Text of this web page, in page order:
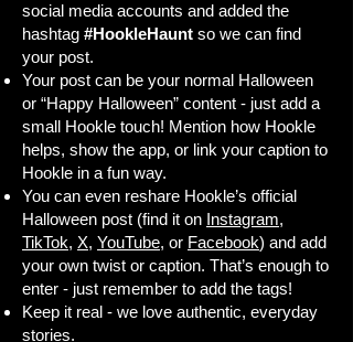
social media accounts and added the
hashtag #HookleHaunt so we can find
your post.
Your post can be your normal Halloween
or “Happy Halloween” content - just add a
small Hookle touch! Mention how Hookle
helps, show the app, or link your caption to
Hookle in a fun way.
You can even reshare Hookle’s official
Halloween post (find it on Instagram,
TikTok, X, YouTube, or Facebook) and add
your own twist or caption. That’s enough to
enter - just remember to add the tags!
Keep it real - we love authentic, everyday
stories.